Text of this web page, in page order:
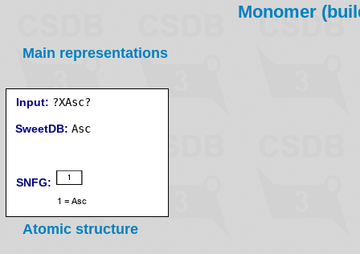
Monomer
Main representations
Input: ?XAsc?
SweetDB:
SNFG:
Atomic structure